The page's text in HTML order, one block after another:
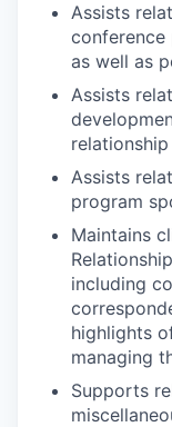
Assists
conference
as well as
Assists
Assists
program
Maintains
including
highlights
managing
Supports